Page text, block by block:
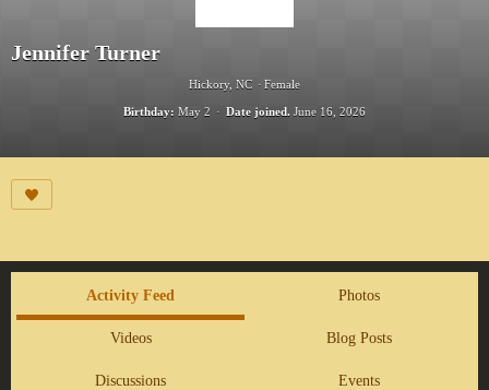
Jennifer Turner
Hickory, NC Female
Birthday: May 2 Date joined. June 16, 2026
Activity Feed Photos
Videos Blog Posts
Discussions Events